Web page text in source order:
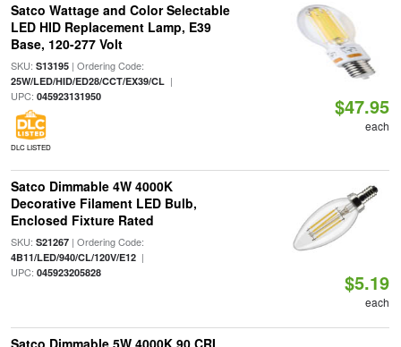
Satco Wattage and Color Selectable
LED HID Replacement Lamp, E39
Base, 120-277 Volt
SKU: S13195| Ordering Code:
25W/LED/HID/ED28/CCT/EX39/CL|
UPC: 045923131950
DLC LISTED
$47.95
each
Satco Dimmable 4W 4000K
Decorative Filament LED Bulb,
Enclosed Fixture Rated
SKU: S21267| Ordering Code:
4B11/LED/940/CL/120V/E12|
UPC: 045923205828 $5.19
each
Satco Dimmable 5W 4000K 90 CRI